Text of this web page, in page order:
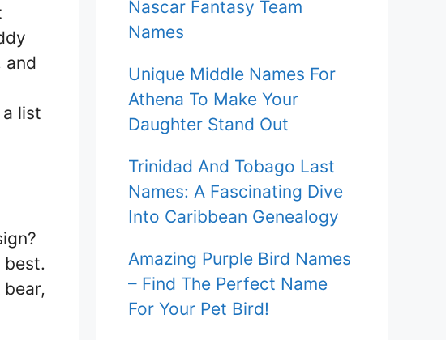
and
list
best.
bear,
Nascar Fantasy Team
Names
Unique Middle Names For
Athena To Make Your
Daughter Stand Out
Trinidad And Tobago Last
Names: A Fascinating Dive
Into Caribbean Genealogy
Amazing Purple Bird Names
– Find The Perfect Name
For Your Pet Bird!